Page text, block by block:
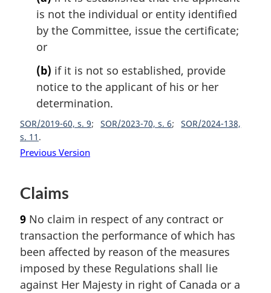
is not the individual or entity identified
by the Committee, issue the certificate;
or
(b) if it is not so established, provide
notice to the applicant of his or her
determination.
SOR/2019-60, s. 9 SOR/2023-70, s. 6
SOR/2024-138,
s. 11
Previous Version
Claims
9 No claim in respect of any contract or
transaction the performance of which has
been affected by reason of the measures
imposed by these Regulations shall lie
against Her Majesty in right of Canada or a